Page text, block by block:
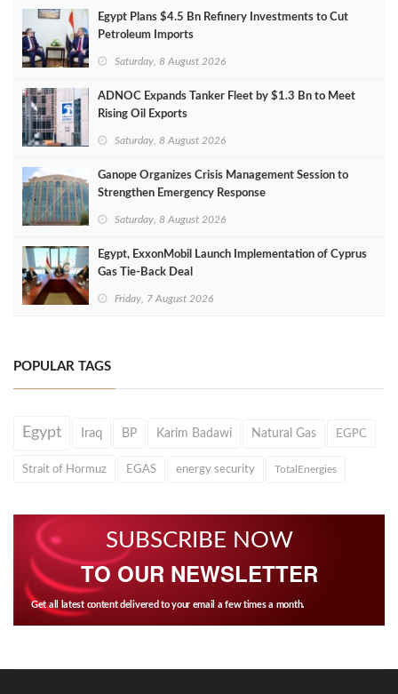
Egypt Plans $4.5 Bn Refinery Investments to Cut
Petroleum Imports
Saturday, 8 August 2026
ADNOC Expands Tanker Fleet by $1.3 Bn to Meet
Rising Oil Exports
Saturday, 8 August 2026
Ganope Organizes Crisis Management Session to
Strengthen Emergency Response
Saturday, 8 August 2026
Egypt, ExxonMobil Launch Implementation of Cyprus
Gas Tie-Back Deal
Friday, 7 August 2026
POPULAR TAGS
Egypt Iraq BP Karim Badawi Natural Gas EGPC
Strait of Hormuz EGAS energy security TotalEnergies
SUBSCRIBE NOW
TO OUR NEWSLETTER
Get all latest content delivered to your email a few times a month.